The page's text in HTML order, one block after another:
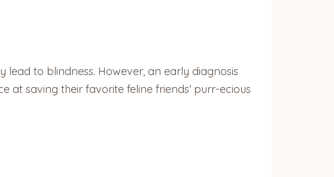
to blindness. However, an early diagnosis
saving their favorite feline friends’ purr-ecious